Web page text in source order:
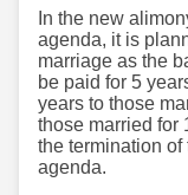
In the new
agenda, it is
marriage as the
be paid for 5
years to those
those married for
the termination
agenda.